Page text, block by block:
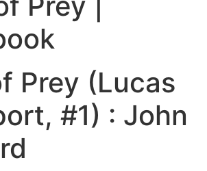
Prey (Lucas
#1) : John